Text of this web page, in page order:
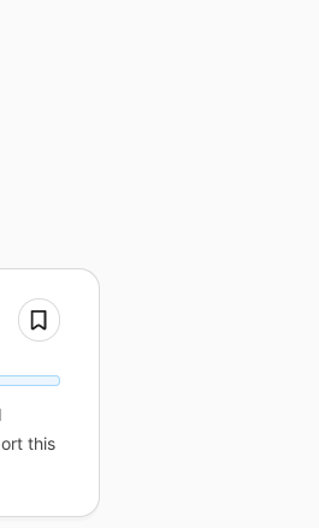
this